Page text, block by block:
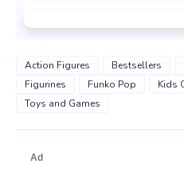
Action Figures Bestsellers
Figurines
Funko Pop Kids
Toys and Games